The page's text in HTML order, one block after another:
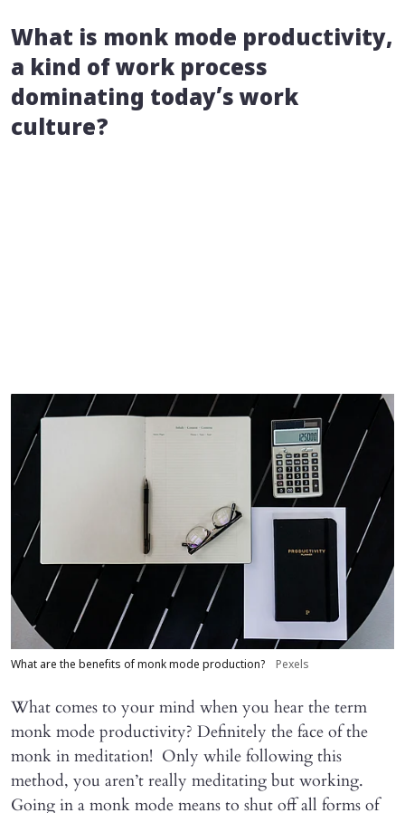
What is monk mode productivity,
a kind of work process
dominating today’s work
culture?
What are the benefits of monk mode production? Pexels
What comes to your mind when you hear the term
monk mode productivity? Definitely the face of the
monk in meditation! Only while following this
method, you aren’t really meditating but working.
Going in a monk mode means to shut off all forms of